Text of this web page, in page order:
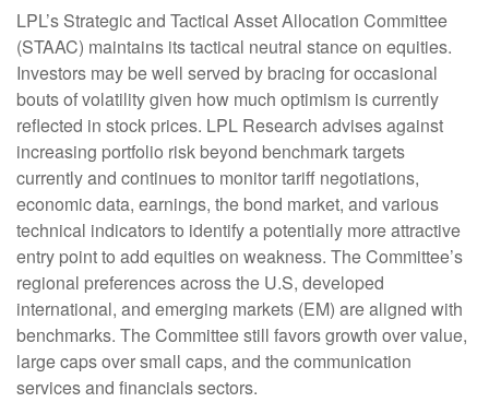
LPL’s Strategic and Tactical Asset Allocation Committee
(STAAC) maintains its tactical neutral stance on equities.
Investors may be well served by bracing for occasional
bouts of volatility given how much optimism is currently
reflected in stock prices. LPL Research advises against
increasing portfolio risk beyond benchmark targets
currently and continues to monitor tariff negotiations,
economic data, earnings, the bond market, and various
technical indicators to identify a potentially more attractive
entry point to add equities on weakness. The Committee’s
regional preferences across the U.S, developed
international, and emerging markets (EM) are aligned with
benchmarks. The Committee still favors growth over value,
large caps over small caps, and the communication
services and financials sectors.